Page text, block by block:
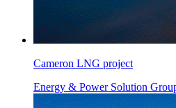
Cameron LNG project
Energy & Power Solution